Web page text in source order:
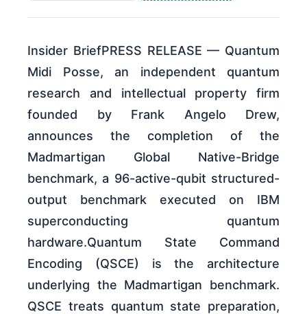
Insider BriefPRESS RELEASE — Quantum
Midi Posse, an independent quantum
research and intellectual property firm
founded by Frank Angelo Drew,
announces the completion of the
Madmartigan Global Native-Bridge
benchmark, a 96-active-qubit structured-
output benchmark executed on IBM
superconducting quantum
hardware.Quantum State Command
Encoding (QSCE) is the architecture
underlying the Madmartigan benchmark.
QSCE treats quantum state preparation,